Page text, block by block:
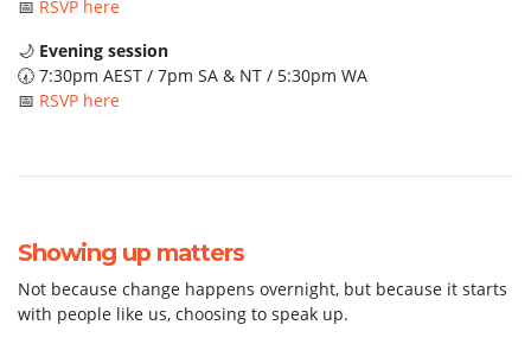
📅 RSVP here
🌙 Evening session
🕢 7:30pm AEST / 7pm SA & NT / 5:30pm WA
📅 RSVP here
Showing up matters
Not because change happens overnight, but because it starts
with people like us, choosing to speak up.